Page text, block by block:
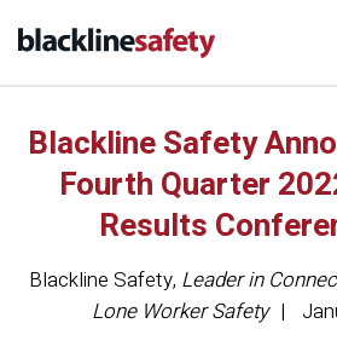
Blackline Safety
Fourth Quarter
Results
Blackline Safety, Leader in
Lone Worker Safety